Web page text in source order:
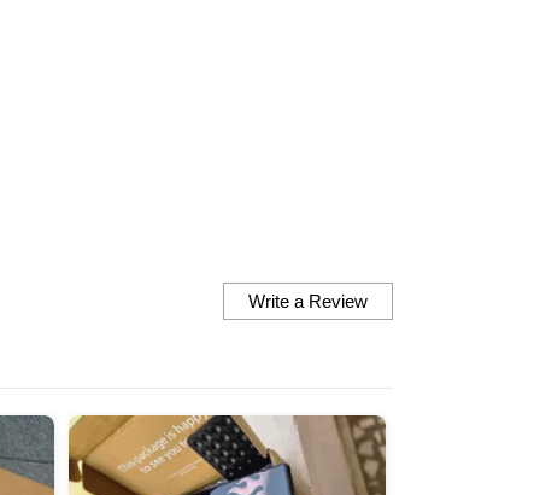
Write a Review